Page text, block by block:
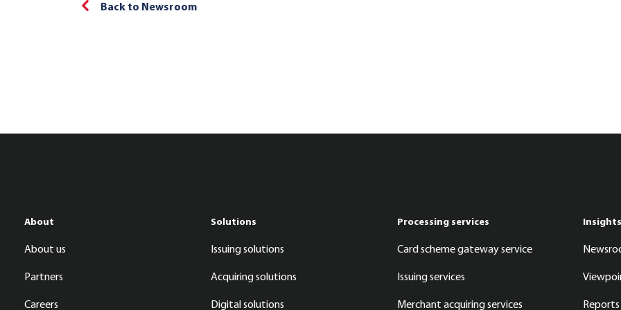
Back to Newsroom
About
About us
Partners
Careers
Solutions
Issuing solutions
Acquiring solutions
Digital solutions
Processing services
Card scheme gateway service
Issuing services
Merchant acquiring services
Insights
Reports